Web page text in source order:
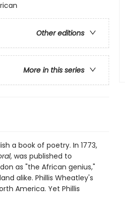
Other editions
More in this series
a book of poetry. In 1773,
, was published to
as "the African genius,"
alike. Phillis Wheatley's
America. Yet Phillis